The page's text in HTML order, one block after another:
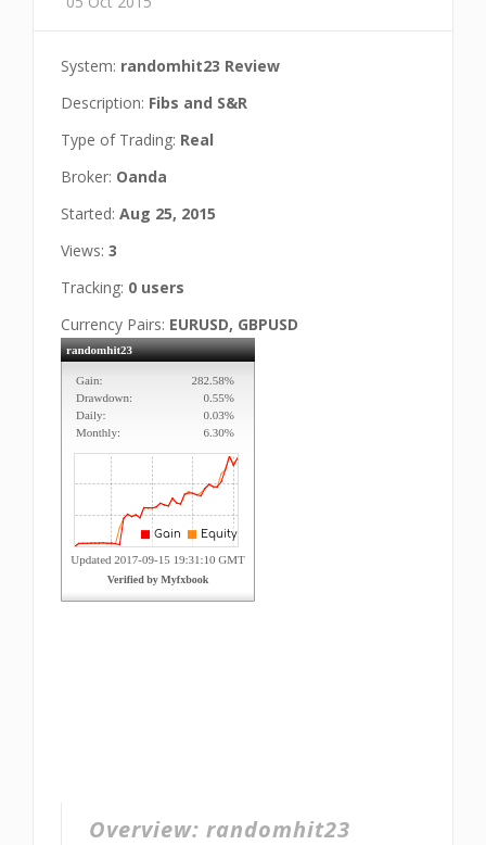
System: randomhit23 Review
Description: Fibs and S&R
Type of Trading: Real
Broker: Oanda
Started: Aug 25, 2015
Views: 3
Tracking: 0 users
Currency Pairs: EURUSD, GBPUSD
Overview: randomhit23